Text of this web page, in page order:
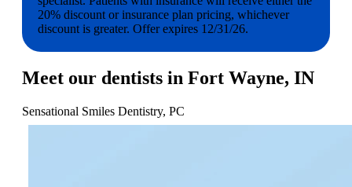
20% discount or insurance plan pricing, whichever
discount is greater. Offer expires 12/31/26.
Meet our dentists in Fort Wayne, IN
Sensational Smiles Dentistry, PC